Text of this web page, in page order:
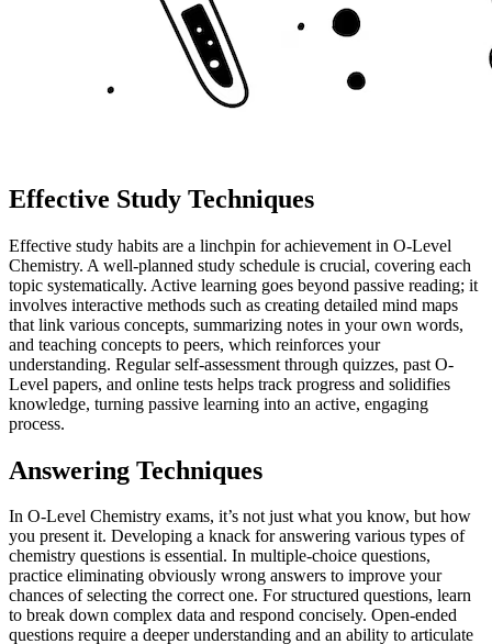
Effective Study Techniques
Effective study habits are a linchpin for achievement in O-Level
Chemistry. A well-planned study schedule is crucial, covering each
topic systematically. Active learning goes beyond passive reading; it
involves interactive methods such as creating detailed mind maps
that link various concepts, summarizing notes in your own words,
and teaching concepts to peers, which reinforces your
understanding. Regular self-assessment through quizzes, past O-
Level papers, and online tests helps track progress and solidifies
knowledge, turning passive learning into an active, engaging
process.
Answering Techniques
In O-Level Chemistry exams, it’s not just what you know, but how
you present it. Developing a knack for answering various types of
chemistry questions is essential. In multiple-choice questions,
practice eliminating obviously wrong answers to improve your
chances of selecting the correct one. For structured questions, learn
to break down complex data and respond concisely. Open-ended
questions require a deeper understanding and an ability to articulate